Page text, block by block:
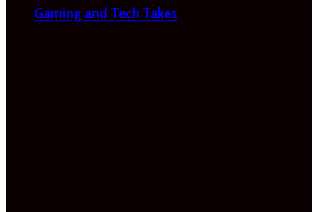
Gaming and Tech Takes